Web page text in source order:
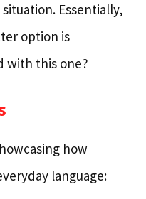
Essentially,
option is
with this one?
how
language: